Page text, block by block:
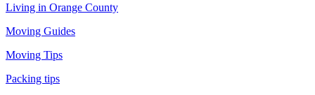
Living in Orange County
Moving Guides
Moving Tips
Packing tips